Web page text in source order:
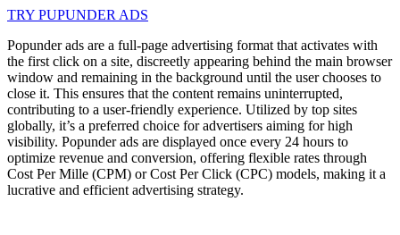
TRY PUPUNDER ADS
Popunder ads are a full-page advertising format that activates with
the first click on a site, discreetly appearing behind the main browser
window and remaining in the background until the user chooses to
close it. This ensures that the content remains uninterrupted,
contributing to a user-friendly experience. Utilized by top sites
globally, it’s a preferred choice for advertisers aiming for high
visibility. Popunder ads are displayed once every 24 hours to
optimize revenue and conversion, offering flexible rates through
Cost Per Mille (CPM) or Cost Per Click (CPC) models, making it a
lucrative and efficient advertising strategy.